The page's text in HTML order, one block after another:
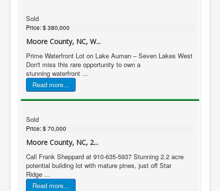
Sold
Price:$ 380,000
Moore County, NC, W...
Prime Waterfront Lot on Lake Auman – Seven Lakes West
Don't miss this rare opportunity to own a
stunning waterfront ...
Read more...
Sold
Price:$ 70,000
Moore County, NC, 2...
Call Frank Sheppard at 910-635-5937 Stunning 2.2 acre
potential building lot with mature pines, just off Star
Ridge ...
Read more...